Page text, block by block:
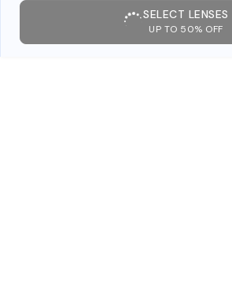
SELECT LENSES
UP TO 50% OFF